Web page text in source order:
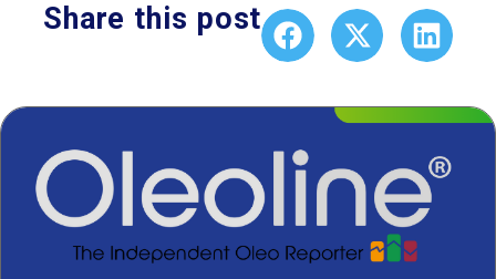
Share this post